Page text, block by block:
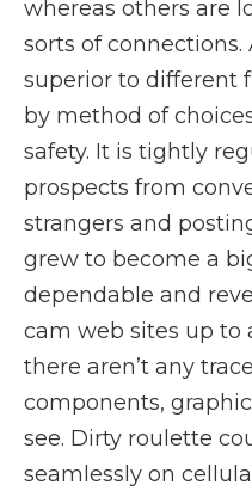
whereas others are
sorts of
superior to different
by method of
safety. It is tightly
prospects from
strangers and
grew to become a
dependable and
cam web sites up to
there aren’t any
components,
see. Dirty roulette
seamlessly on